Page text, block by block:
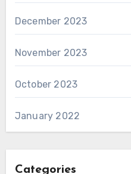
December 2023
November 2023
October 2023
January 2022
Categories